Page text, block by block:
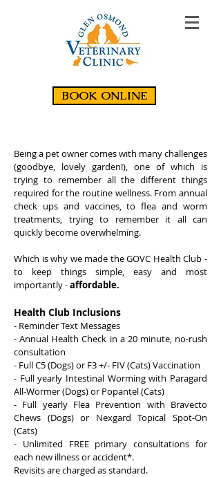
BOOK ONLINE
Being a pet owner comes with many challenges
(goodbye, lovely garden!), one of which is
trying to remember all the different things
required for the routine wellness. From annual
check ups and vaccines, to flea and worm
treatments, trying to remember it all can
quickly become overwhelming.
Which is why we made the GOVC Health Club -
to keep things simple, easy and most
importantly -affordable.
Health Club Inclusions
- Reminder Text Messages
- Annual Health Check in a 20 minute, no-rush
consultation
- Full C5 (Dogs) or F3 +/- FIV (Cats) Vaccination
- Full yearly Intestinal Worming with Paragard
All-Wormer (Dogs) or Popantel (Cats)
- Full yearly Flea Prevention with Bravecto
Chews (Dogs) or Nexgard Topical Spot-On
(Cats)
- Unlimited FREE primary consultations for
each new illness or accident*.
Revisits are charged as standard.